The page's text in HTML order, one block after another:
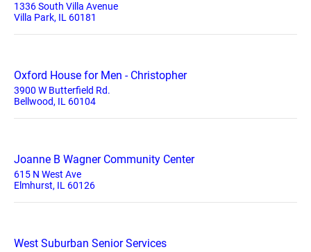
1336 South Villa Avenue
Villa Park, IL 60181
Oxford House for Men - Christopher
3900 W Butterfield Rd.
Bellwood, IL 60104
Joanne B Wagner Community Center
615 N West Ave
Elmhurst, IL 60126
West Suburban Senior Services